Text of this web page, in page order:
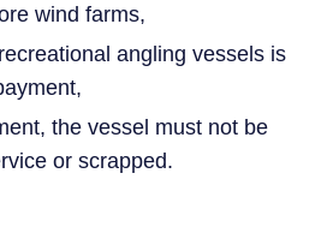
wind farms,
angling vessels is
the vessel must not be
or scrapped.